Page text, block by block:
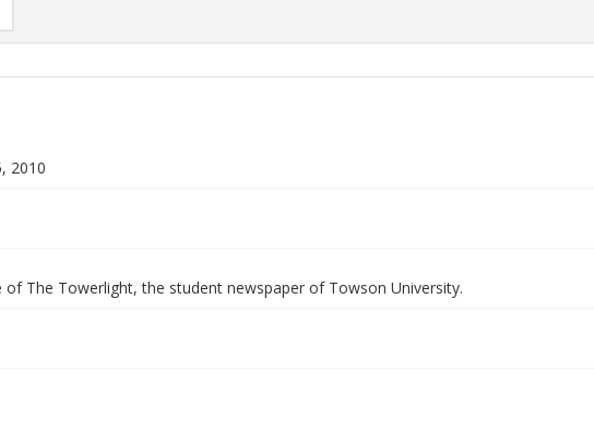
2010
of The Towerlight, the student newspaper of Towson University.